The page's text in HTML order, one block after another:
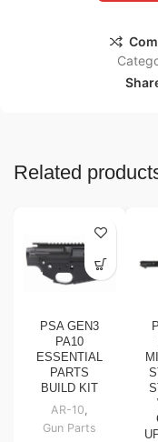
Related
PSA GEN3
PA10
ESSENTIAL
PARTS
BUILD KIT
AR-10,
Gun Parts